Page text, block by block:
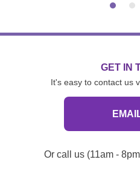
GET IN
It's easy to contact us
Or call us (11am -